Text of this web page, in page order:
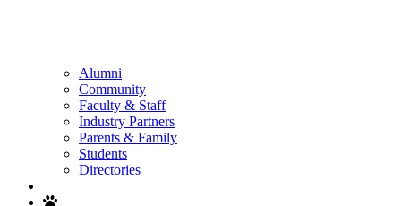
Alumni
Community
Faculty & Staff
Industry Partners
Parents & Family
Students
Directories